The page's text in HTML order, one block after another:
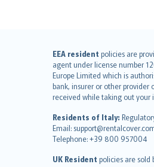
EEA resident policies are
agent under license number
Europe Limited which is
bank, insurer or other provider
received while taking out your
Residents of Italy:
Email:
Telephone: +39 800 957004
UK Resident policies are sold
English (UK)
English (US)
Deutsch
français
Nederlands
español
italiano
简体中文